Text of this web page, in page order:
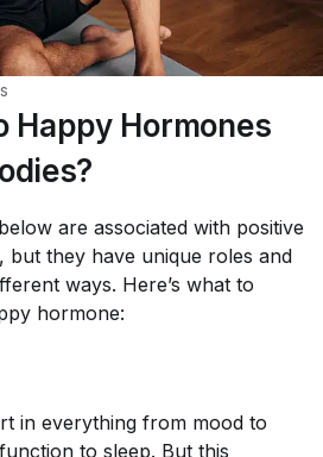
Happy Hormones
are associated with positive
but they have unique roles and
ways. Here’s what to
hormone:
in everything from mood to
to sleep. But this